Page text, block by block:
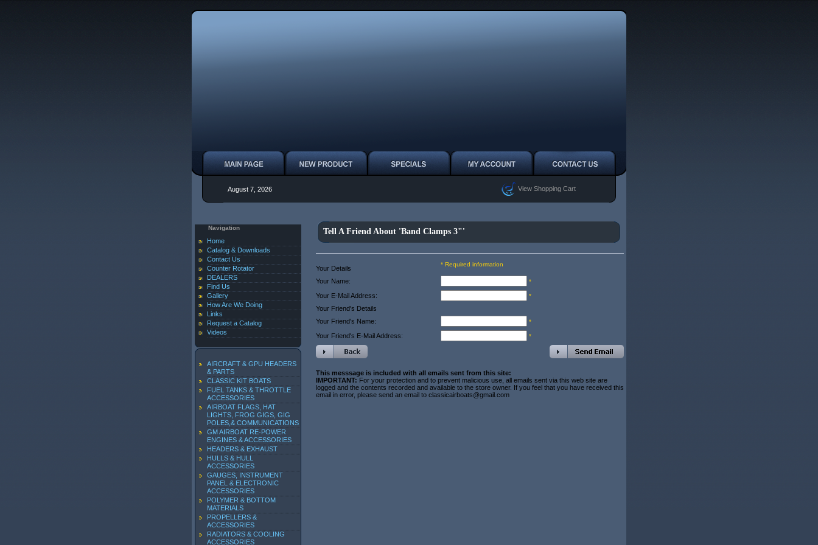
August 7, 2026 View Shopping Cart
Navigation
Home
Catalog & Downloads
Contact Us
Counter Rotator
DEALERS
Find Us
Gallery
How Are We Doing
Links
Request a Catalog
Videos
AIRCRAFT & GPU HEADERS
& PARTS
CLASSIC KIT BOATS
FUEL TANKS & THROTTLE
ACCESSORIES
AIRBOAT FLAGS, HAT
LIGHTS, FROG GIGS, GIG
POLES,& COMMUNICATIONS
GM AIRBOAT RE-POWER
ENGINES & ACCESSORIES
HEADERS & EXHAUST
HULLS & HULL
ACCESSORIES
GAUGES, INSTRUMENT
PANEL & ELECTRONIC
ACCESSORIES
POLYMER & BOTTOM
MATERIALS
PROPELLERS &
ACCESSORIES
RADIATORS & COOLING
ACCESSORIES
Tell A Friend About 'Band Clamps 3"'
Your Details
* Required information
Your Name: *
Your E-Mail Address: *
Your Friend's Details
Your Friend's Name:
*
Your Friend's E-Mail Address: *
This messsage is included with all emails sent from this site:
IMPORTANT: For your protection and to prevent malicious use, all emails sent via this web site are
logged and the contents recorded and available to the store owner. If you feel that you have received this
email in error, please send an email to classicairboats@gmail.com